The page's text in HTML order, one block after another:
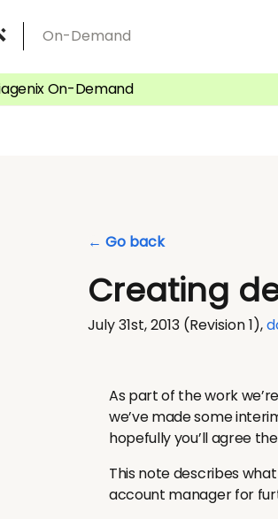
On-Demand
On-Demand
← Go back
Creating
July 31st, 2013 (Revision 1),
As part of the work
we’ve made some
hopefully you’ll agree
This note describes
account manager for